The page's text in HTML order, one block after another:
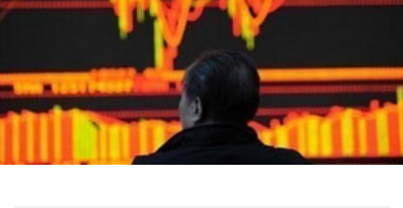
World
Sports
Entertainment